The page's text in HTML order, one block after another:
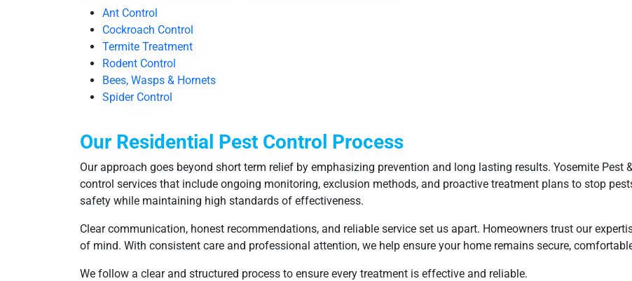
Ant Control
Cockroach Control
Termite Treatment
Rodent Control
Bees, Wasps & Hornets
Spider Control
Our Residential Pest Control Process
Our approach goes beyond short term relief by emphasizing prevention and long lasting results. Yosemite Pest
control services that include ongoing monitoring, exclusion methods, and proactive treatment plans to stop
safety while maintaining high standards of effectiveness.
Clear communication, honest recommendations, and reliable service set us apart. Homeowners trust our
of mind. With consistent care and professional attention, we help ensure your home remains secure,
We follow a clear and structured process to ensure every treatment is effective and reliable.